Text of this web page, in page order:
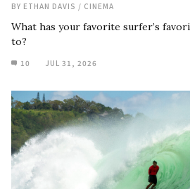
BY ETHAN DAVIS / CINEMA
What has your favorite surfer’s
to?
10 JUL 31, 2026